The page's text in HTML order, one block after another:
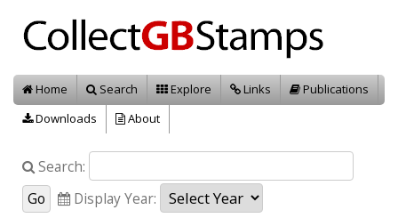
Home Search Explore Links
Publications
Downloads
About
Search:
Display Year: